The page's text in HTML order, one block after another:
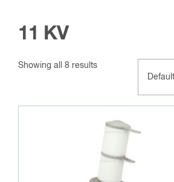
11 KV
Showing all 8 results